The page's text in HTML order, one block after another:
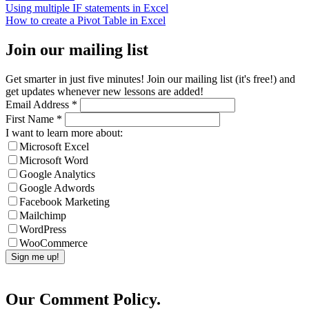
Using multiple IF statements in Excel
How to create a Pivot Table in Excel
Join our mailing list
Get smarter in just five minutes! Join our mailing list (it's free!) and
get updates whenever new lessons are added!
Email Address *
First Name *
I want to learn more about:
Microsoft Excel
Microsoft Word
Google Analytics
Google Adwords
Facebook Marketing
Mailchimp
WordPress
WooCommerce
Our Comment Policy.